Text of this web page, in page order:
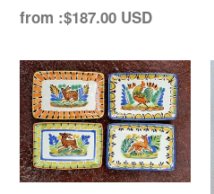
from :$187.00 USD